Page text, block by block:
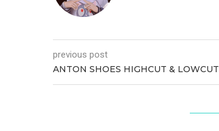
previous post
ANTON SHOES HIGHCUT & LOWCUT